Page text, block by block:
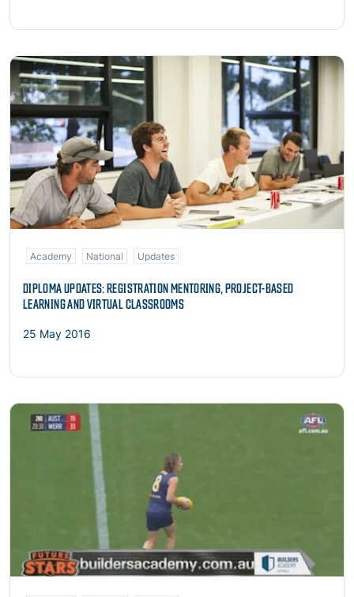
Read more
Academy National Updates
DIPLOMA UPDATES: REGISTRATION MENTORING, PROJECT-BASED
LEARNING AND VIRTUAL CLASSROOMS
25 May 2016
Read more